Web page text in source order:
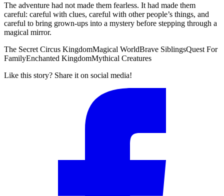
The adventure had not made them fearless. It had made them
careful: careful with clues, careful with other people’s things, and
careful to bring grown-ups into a mystery before stepping through a
magical mirror.
The Secret Circus KingdomMagical WorldBrave SiblingsQuest For
FamilyEnchanted KingdomMythical Creatures
Like this story? Share it on social media!